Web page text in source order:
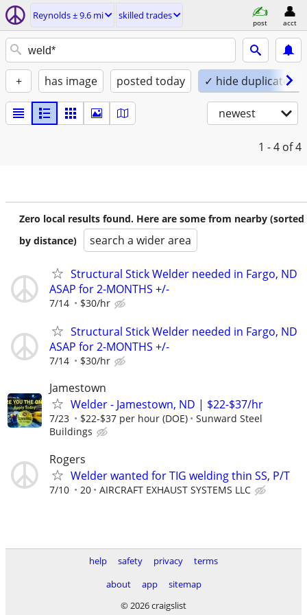
Reynolds ± 9.6 mi skilled trades
post acct
+ has image posted today ✓ hide duplicates
newest
1 - 4 of 4
Zero local results found. Here are some from nearby (sorted
by distance)
search a wider area
Structural Stick Welder needed in Fargo, ND
ASAP for 2-MONTHS +/-
7/14 $30/hr
Structural Stick Welder needed in Fargo, ND
ASAP for 2-MONTHS +/-
7/14 $30/hr
Jamestown
Welder - Jamestown, ND | $22-$37/hr
7/23 $22-$37 per hour (DOE)
Sunward Steel
Buildings
Rogers
Welder wanted for TIG welding thin SS, P/T
7/10 20 AIRCRAFT EXHAUST SYSTEMS LLC
help safety privacy
terms
about
app
sitemap
© 2026 craigslist